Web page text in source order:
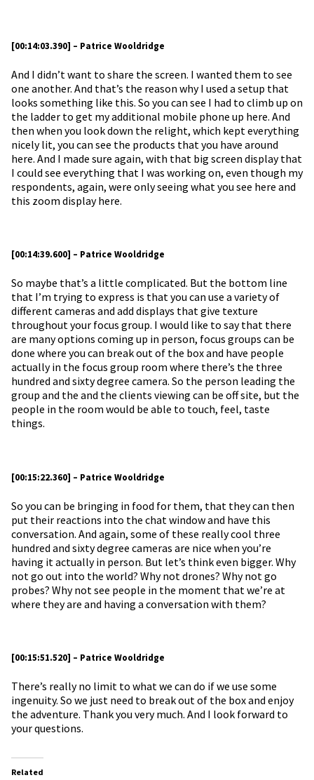
[00:14:03.390] – Patrice Wooldridge
And I didn’t want to share the screen. I wanted them to see
one another. And that’s the reason why I used a setup that
looks something like this. So you can see I had to climb up on
the ladder to get my additional mobile phone up here. And
then when you look down the relight, which kept everything
nicely lit, you can see the products that you have around
here. And I made sure again, with that big screen display that
I could see everything that I was working on, even though my
respondents, again, were only seeing what you see here and
this zoom display here.
[00:14:39.600] – Patrice Wooldridge
So maybe that’s a little complicated. But the bottom line
that I’m trying to express is that you can use a variety of
different cameras and add displays that give texture
throughout your focus group. I would like to say that there
are many options coming up in person, focus groups can be
done where you can break out of the box and have people
actually in the focus group room where there’s the three
hundred and sixty degree camera. So the person leading the
group and the and the clients viewing can be off site, but the
people in the room would be able to touch, feel, taste
things.
[00:15:22.360] – Patrice Wooldridge
So you can be bringing in food for them, that they can then
put their reactions into the chat window and have this
conversation. And again, some of these really cool three
hundred and sixty degree cameras are nice when you’re
having it actually in person. But let’s think even bigger. Why
not go out into the world? Why not drones? Why not go
probes? Why not see people in the moment that we’re at
where they are and having a conversation with them?
[00:15:51.520] – Patrice Wooldridge
There’s really no limit to what we can do if we use some
ingenuity. So we just need to break out of the box and enjoy
the adventure. Thank you very much. And I look forward to
your questions.
Related